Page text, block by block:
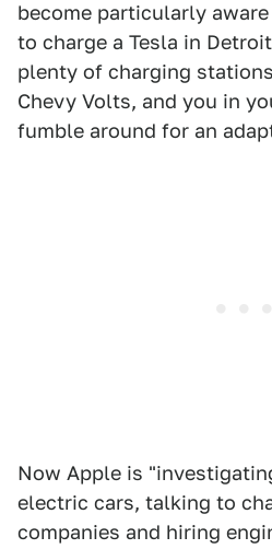
become particularly
to charge a Tesla in
plenty of charging
Chevy Volts, and you in
fumble around for an
Now Apple is
electric cars, talking to
companies and hiring